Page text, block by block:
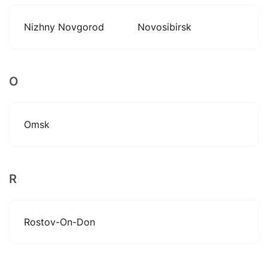
Nizhny Novgorod Novosibirsk
O
Omsk
R
Rostov-On-Don